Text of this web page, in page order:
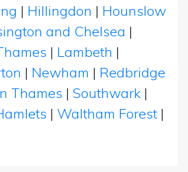
| Hillingdon | Hounslow
and Chelsea |
| Lambeth |
| Newham | Redbridge
Thames | Southwark |
| Waltham Forest |